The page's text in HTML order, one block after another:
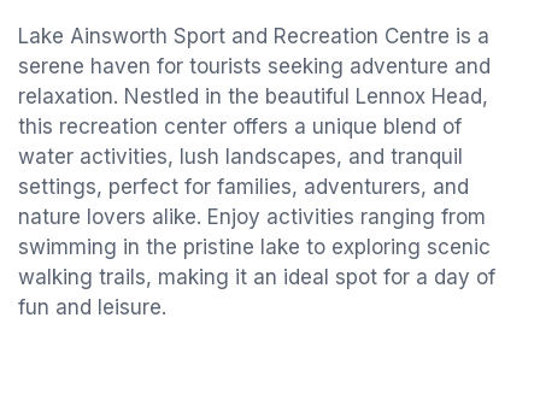
Lake Ainsworth Sport and Recreation Centre is a
serene haven for tourists seeking adventure and
relaxation. Nestled in the beautiful Lennox Head,
this recreation center offers a unique blend of
water activities, lush landscapes, and tranquil
settings, perfect for families, adventurers, and
nature lovers alike. Enjoy activities ranging from
swimming in the pristine lake to exploring scenic
walking trails, making it an ideal spot for a day of
fun and leisure.